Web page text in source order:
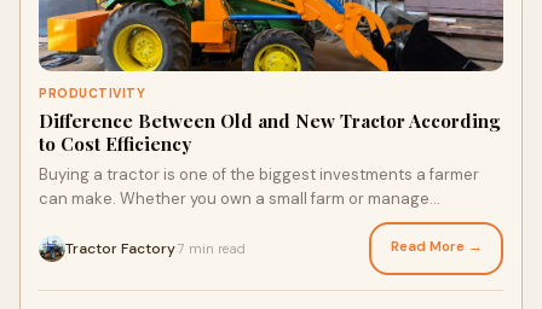
PRODUCTIVITY
Difference Between Old and New Tractor According
to Cost Efficiency
Buying a tractor is one of the biggest investments a farmer
can make. Whether you own a small farm or manage
hundreds of acres, choosing between an old tract...
Tractor Factory7 min read Read More →